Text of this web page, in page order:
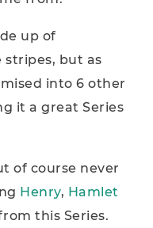
up of
stripes, but as
into 6 other
it a great Series
of course never
Henry, Hamlet
this Series.